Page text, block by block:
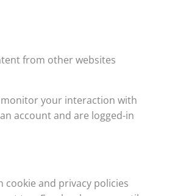
from other websites
monitor your interaction with
account and are logged-in
cookie and privacy policies